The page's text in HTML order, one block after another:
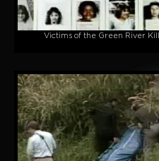
Victims of the Green River